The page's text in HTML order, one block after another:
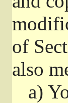
of
also
a)